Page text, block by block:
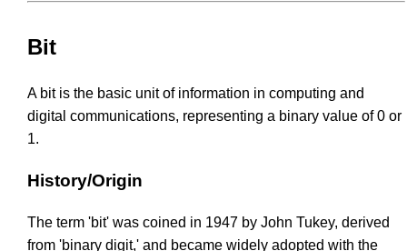
Bit
A bit is the basic unit of information in computing and
digital communications, representing a binary value of 0 or
1.
History/Origin
The term 'bit' was coined in 1947 by John Tukey, derived
from 'binary digit,' and became widely adopted with the